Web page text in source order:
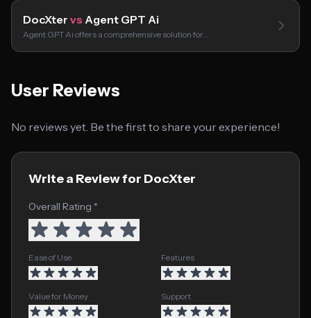
DocXter vs Agent GPT Ai
Agent GPT Ai offers a comprehensive solution for…
User Reviews
No reviews yet. Be the first to share your experience!
Write a Review for DocXter
Overall Rating *
Ease of Use Features
Value for Money Support